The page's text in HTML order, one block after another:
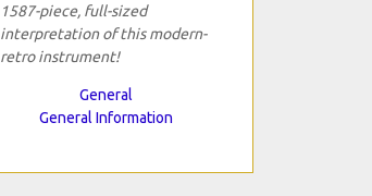
1587-piece, full-sized
interpretation of this modern-
retro instrument!
General
General Information